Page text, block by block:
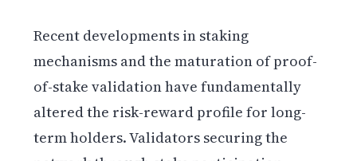
Recent developments in staking
mechanisms and the maturation of proof-
of-stake validation have fundamentally
altered the risk-reward profile for long-
term holders. Validators securing the